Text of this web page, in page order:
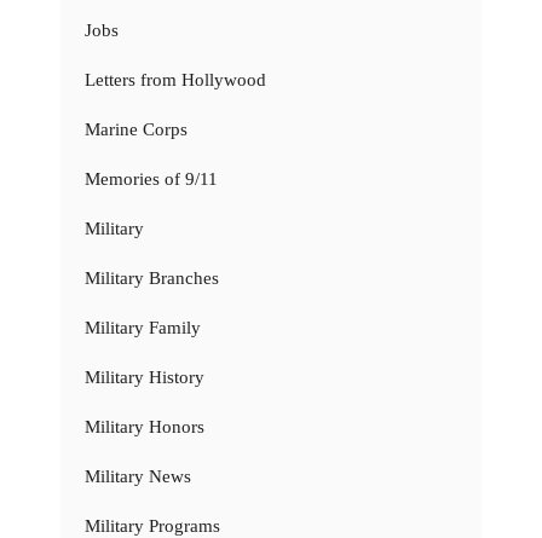
Jobs
Letters from Hollywood
Marine Corps
Memories of 9/11
Military
Military Branches
Military Family
Military History
Military Honors
Military News
Military Programs